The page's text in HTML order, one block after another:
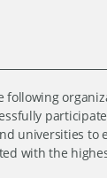
following
universities to
with the